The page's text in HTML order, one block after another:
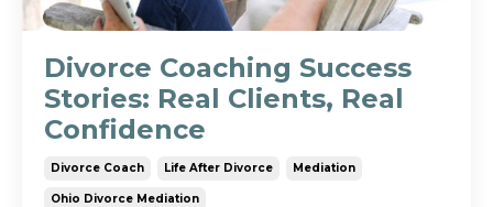
Divorce Coaching Success
Stories: Real Clients, Real
Confidence
Divorce Coach Life After Divorce Mediation
Ohio Divorce Mediation